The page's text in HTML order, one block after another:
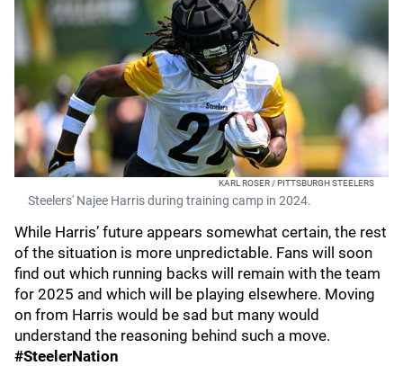
KARL ROSER / PITTSBURGH STEELERS
Steelers' Najee Harris during training camp in 2024.
While Harris’ future appears somewhat certain, the rest
of the situation is more unpredictable. Fans will soon
find out which running backs will remain with the team
for 2025 and which will be playing elsewhere. Moving
on from Harris would be sad but many would
understand the reasoning behind such a move.
#SteelerNation